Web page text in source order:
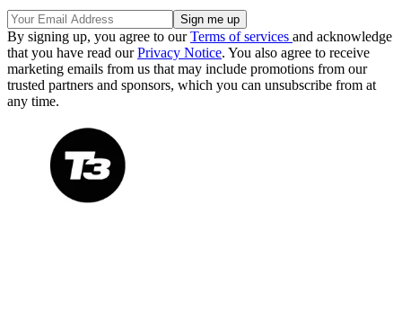
By signing up, you agree to ourTerms of services and acknowledge
that you have read ourPrivacy Notice. You also agree to receive
marketing emails from us that may include promotions from our
trusted partners and sponsors, which you can unsubscribe from at
any time.